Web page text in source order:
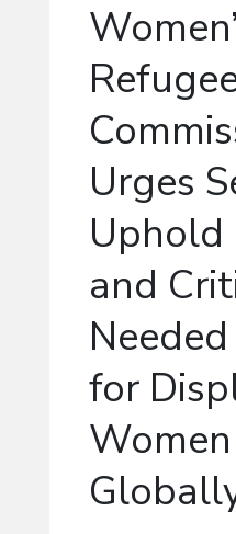
Urges
Uphold
and
for